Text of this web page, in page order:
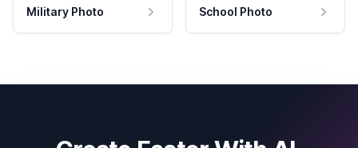
Military Photo School Photo